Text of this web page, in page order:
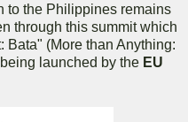
to the Philippines remains
through this summit which
Bata" (More than Anything:
launched by the EU